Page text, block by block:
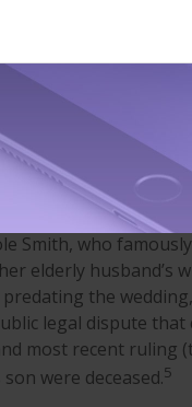
million estate had
his estate to his
to his children
effects, including
to a dispute
Smith, who
elderly husband’s
the
legal dispute
most recent ruling
were deceased.5